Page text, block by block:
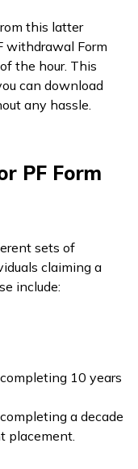
this latter
withdrawal Form
the hour. This
can download
any hassle.
PF Form
sets of
claiming a
include:
10 years
a decade
placement.